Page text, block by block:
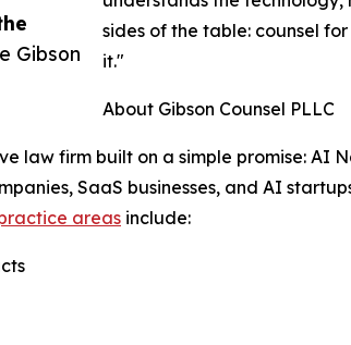
Gibson
sides of the table: counsel
it."
About Gibson Counsel PLLC
law firm built on a simple promise:
SaaS businesses, and AI
areas include: